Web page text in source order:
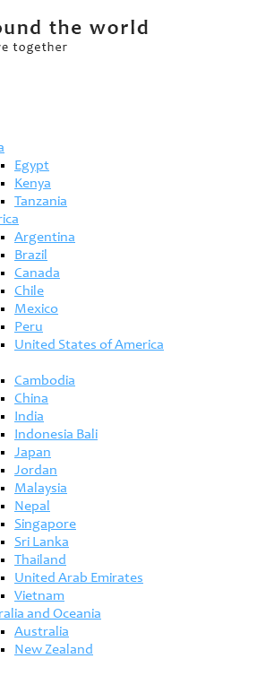
Egypt
Kenya
Tanzania
Argentina
Brazil
Canada
Chile
Mexico
Peru
United States of America
Cambodia
China
India
Indonesia Bali
Japan
Jordan
Malaysia
Nepal
Singapore
Sri Lanka
Thailand
United Arab Emirates
Vietnam
and Oceania
Australia
New Zealand